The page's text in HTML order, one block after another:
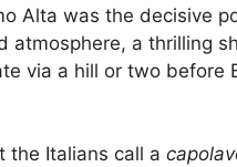
Alta was the decisive
a thrilling
via a hill or two before
the Italians call a